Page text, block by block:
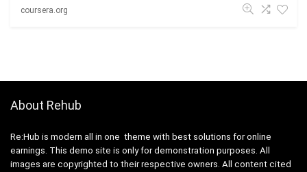
coursera.org
About Rehub
Re:Hub is modern all in one theme with best solutions for online
earnings. This demo site is only for demonstration purposes. All
images are copyrighted to their respective owners. All content cited